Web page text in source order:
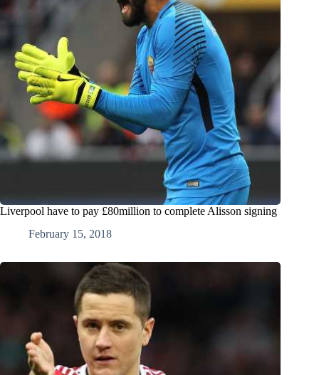
Liverpool have to pay £80million to complete Alisson signing
February 15, 2018